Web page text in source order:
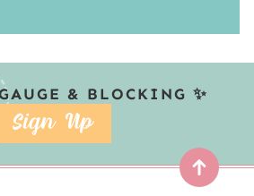
& BLOCKING ✨
SIGN UP
Top